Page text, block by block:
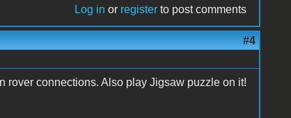
Log in or register to post comments
#4
rover connections. Also play Jigsaw puzzle on it!